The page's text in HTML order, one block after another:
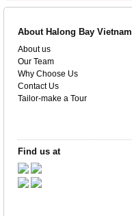
About Halong Bay Vietnam
About us
Our Team
Why Choose Us
Contact Us
Tailor-make a Tour
Find us at